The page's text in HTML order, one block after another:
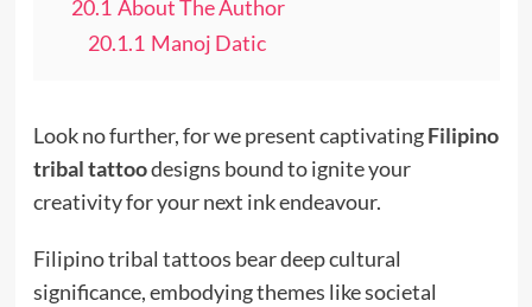
20.1 About The Author
20.1.1 Manoj Datic
Look no further, for we present captivatingFilipino
tribal tattoodesigns bound to ignite your
creativity for your next ink endeavour.
Filipino tribal tattoos bear deep cultural
significance, embodying themes like societal